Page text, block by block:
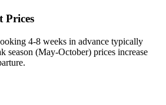
Prices
4-8 weeks in advance typically
season (May-October) prices increase